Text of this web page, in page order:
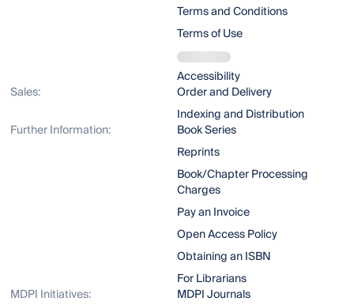
Terms and Conditions
Terms of Use
Accessibility
Sales:
Order and Delivery
Indexing and Distribution
Further Information:
Book Series
Reprints
Book/Chapter Processing
Charges
Pay an Invoice
Open Access Policy
Obtaining an ISBN
For Librarians
MDPI Initiatives:
MDPI Journals